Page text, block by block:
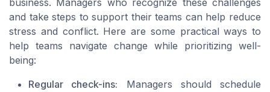
business. Managers who recognize these challenges
and take steps to support their teams can help reduce
stress and conflict. Here are some practical ways to
help teams navigate change while prioritizing well-
being:
Regular check-ins: Managers should schedule